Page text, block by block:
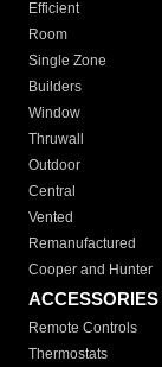
Efficient
Room
Single Zone
Builders
Window
Thruwall
Outdoor
Central
Vented
Remanufactured
Cooper and Hunter
Remote Controls
Thermostats